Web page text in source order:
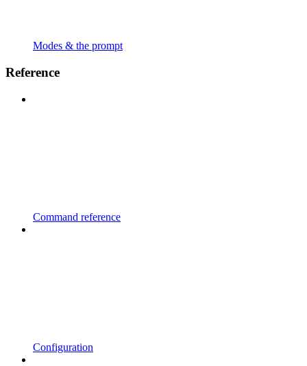
Modes & the prompt
Reference
Command reference
Configuration